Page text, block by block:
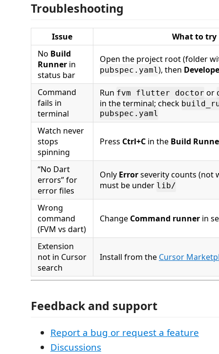
Troubleshooting
Issue
What to try
No Build
Runner in
status bar
Open the project root (folder
pubspec.yaml), then
Command
fails in
terminal
Run fvm flutter doctor or
in the terminal; check
pubspec.yaml
Watch never
stops
spinning
Press Ctrl+C in the Build
“No Dart
errors” for
error files
Only Errorseverity counts (not
must be under lib/
Wrong
command
(FVM vs dart)
Change Command runner in
Extension
not in Cursor
search
Install from the Cursor
Feedback and support
Report a bug or request a feature
Discussions